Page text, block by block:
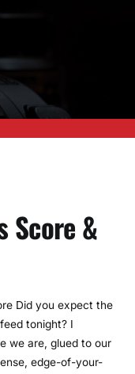
Score &
Did you expect the
tonight? I
we are, glued to our
edge-of-your-